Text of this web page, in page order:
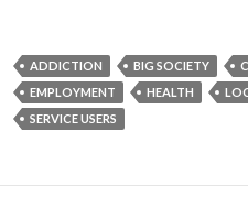
ADDICTION BIG SOCIETY
EMPLOYMENT
HEALTH
SERVICE USERS